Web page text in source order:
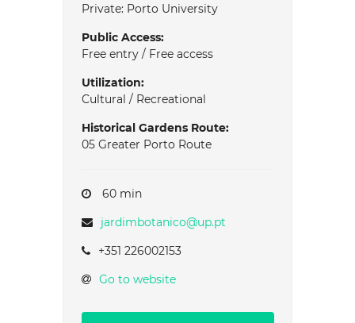
Private: Porto University
Public Access:
Free entry / Free access
Utilization:
Cultural / Recreational
Historical Gardens Route:
05 Greater Porto Route
60 min
jardimbotanico@up.pt
+351 226002153
Go to website